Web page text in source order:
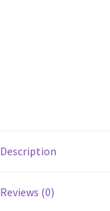
Description
Reviews (0)